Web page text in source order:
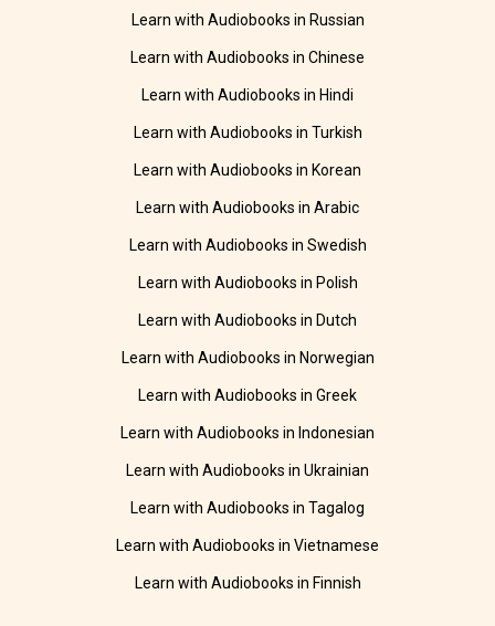
Learn with Audiobooks in Russian
Learn with Audiobooks in Chinese
Learn with Audiobooks in Hindi
Learn with Audiobooks in Turkish
Learn with Audiobooks in Korean
Learn with Audiobooks in Arabic
Learn with Audiobooks in Swedish
Learn with Audiobooks in Polish
Learn with Audiobooks in Dutch
Learn with Audiobooks in Norwegian
Learn with Audiobooks in Greek
Learn with Audiobooks in Indonesian
Learn with Audiobooks in Ukrainian
Learn with Audiobooks in Tagalog
Learn with Audiobooks in Vietnamese
Learn with Audiobooks in Finnish